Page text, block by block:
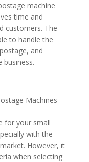
machine
time and
customers. The
to handle the
and
Machines
for your small
with the
However, it
when selecting